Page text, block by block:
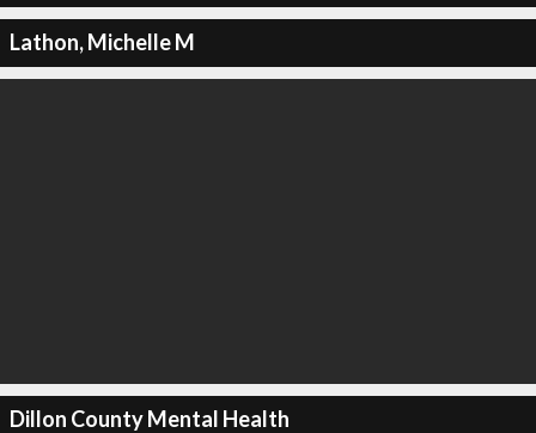
Lathon, Michelle M
Dillon County Mental Health